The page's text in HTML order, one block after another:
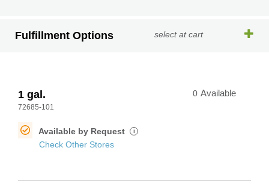
Fulfillment Options select at cart
1 gal.
72685-101
0 Available
Available by Request i
Check Other Stores